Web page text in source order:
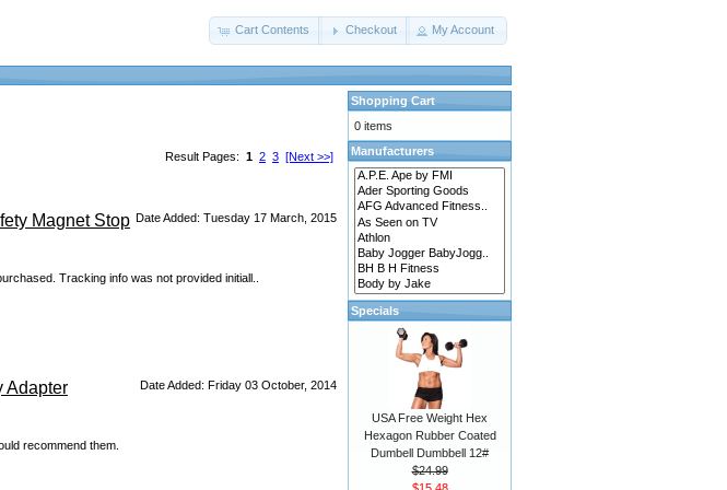
Cart Contents Checkout My Account
Result Pages: 1 2 3 [Next >>]
Date Added: Tuesday 17 March, 2015
Magnet Stop
Tracking info was not provided initiall..
Date Added: Friday 03 October, 2014
Adapter
recommend them.
Shopping Cart
0 items
Manufacturers
Specials
USA Free Weight Hex
Hexagon Rubber Coated
Dumbell Dumbbell 12#
$24.99
$15.48